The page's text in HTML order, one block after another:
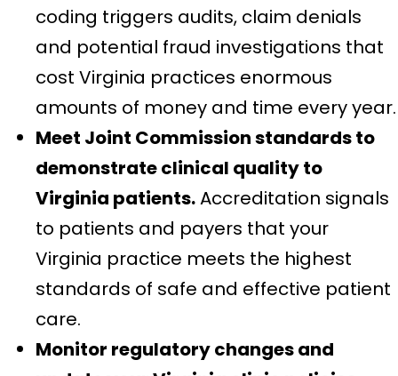
coding triggers audits, claim denials
and potential fraud investigations that
cost Virginia practices enormous
amounts of money and time every year.
Meet Joint Commission standards to
demonstrate clinical quality to
Virginia patients.Accreditation signals
to patients and payers that your
Virginia practice meets the highest
standards of safe and effective patient
care.
Monitor regulatory changes and